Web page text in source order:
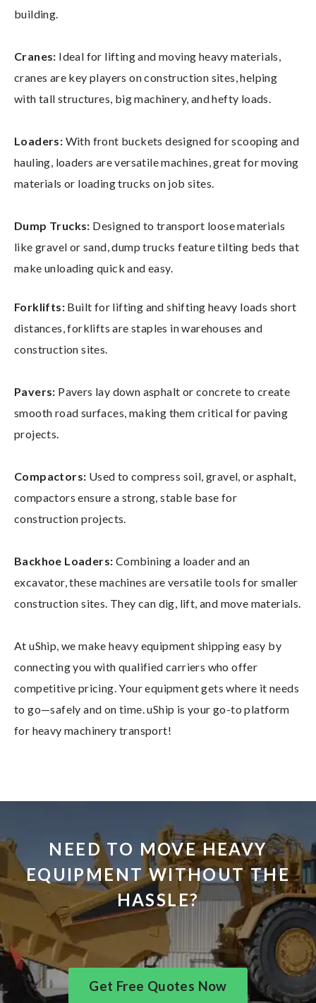
building.
Cranes: Ideal for lifting and moving heavy materials,
cranes are key players on construction sites, helping
with tall structures, big machinery, and hefty loads.
Loaders: With front buckets designed for scooping and
hauling, loaders are versatile machines, great for moving
materials or loading trucks on job sites.
Dump Trucks: Designed to transport loose materials
like gravel or sand, dump trucks feature tilting beds that
make unloading quick and easy.
Forklifts: Built for lifting and shifting heavy loads short
distances, forklifts are staples in warehouses and
construction sites.
Pavers: Pavers lay down asphalt or concrete to create
smooth road surfaces, making them critical for paving
projects.
Compactors: Used to compress soil, gravel, or asphalt,
compactors ensure a strong, stable base for
construction projects.
Backhoe Loaders: Combining a loader and an
excavator, these machines are versatile tools for smaller
construction sites. They can dig, lift, and move materials.
At uShip, we make heavy equipment shipping easy by
connecting you with qualified carriers who offer
competitive pricing. Your equipment gets where it needs
to go—safely and on time. uShip is your go-to platform
for heavy machinery transport!
NEED TO MOVE HEAVY
EQUIPMENT WITHOUT THE
HASSLE?
Get Free Quotes Now